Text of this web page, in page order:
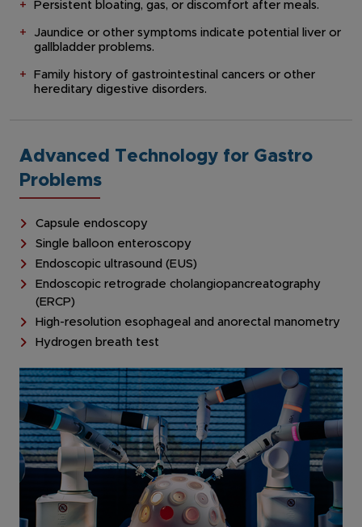
Persistent bloating, gas, or discomfort after meals.
Jaundice or other symptoms indicate potential liver or
gallbladder problems.
Family history of gastrointestinal cancers or other
hereditary digestive disorders.
Advanced Technology for Gastro
Problems
Capsule endoscopy
Single balloon enteroscopy
Endoscopic ultrasound (EUS)
Endoscopic retrograde cholangiopancreatography
(ERCP)
High-resolution esophageal and anorectal manometry
Hydrogen breath test